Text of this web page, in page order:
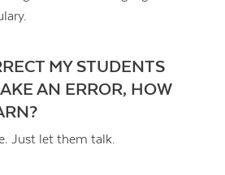
MY STUDENTS
AN ERROR, HOW
Just let them talk.